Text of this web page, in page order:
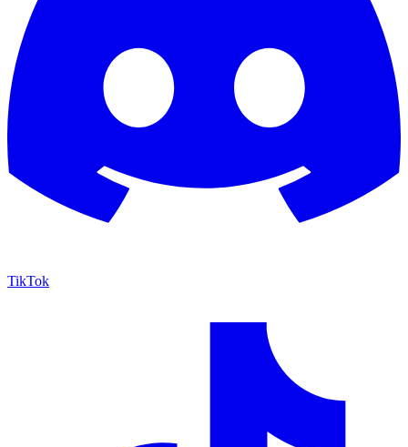
TikTok